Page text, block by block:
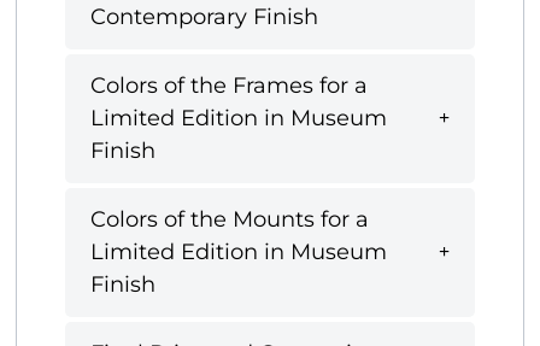
Contemporary Finish
Colors of the Frames for a
Limited Edition in Museum
Finish
Colors of the Mounts for a
Limited Edition in Museum
Finish